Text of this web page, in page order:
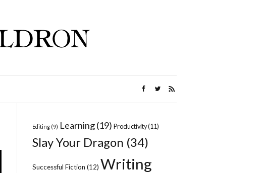
Editing (9) Learning(19) Productivity(11)
Slay Your Dragon (34)
Successful Fiction (12) Writing